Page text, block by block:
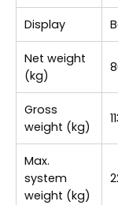
Display
Net weight
(kg)
Gross
weight (kg)
Max.
system
weight (kg)